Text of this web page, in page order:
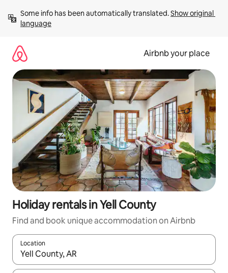
content
Some info has been automatically translated. Show original
language
Airbnb your place
Holiday rentals in Yell County
Find and book unique accommodation on Airbnb
Location
When results are available, navigate with the up and down